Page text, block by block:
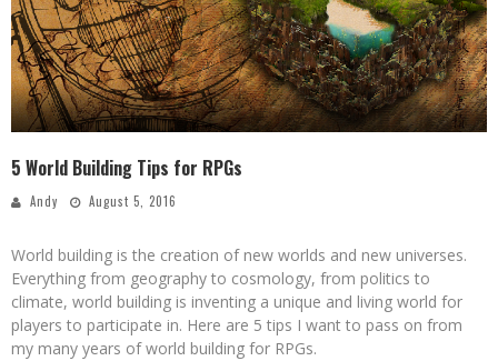
5 World Building Tips for RPGs
Andy August 5, 2016
World building is the creation of new worlds and new universes.
Everything from geography to cosmology, from politics to
climate, world building is inventing a unique and living world for
players to participate in. Here are 5 tips I want to pass on from
my many years of world building for RPGs.